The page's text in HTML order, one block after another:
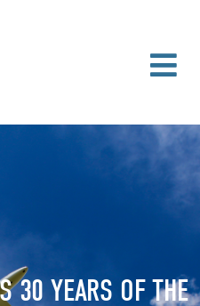
30 YEARS OF THE